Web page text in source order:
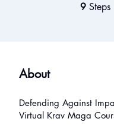
9 Steps
About
Defending Against
Virtual Krav Maga